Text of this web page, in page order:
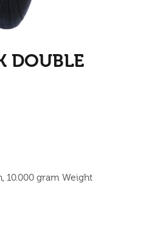
DOUBLE
10.000 gram Weight